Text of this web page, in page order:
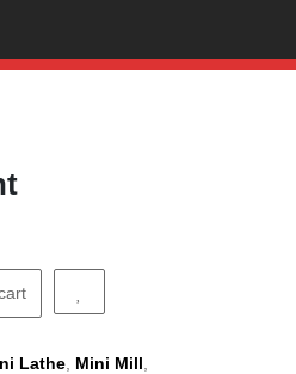
Lathe, Mini Mill